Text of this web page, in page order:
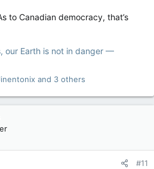
to Canadian democracy, that’s
our Earth is not in danger —
and 3 others
#11